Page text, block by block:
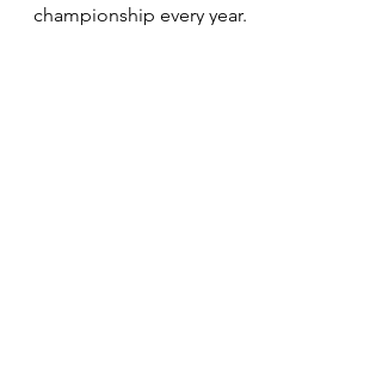
championship every year.